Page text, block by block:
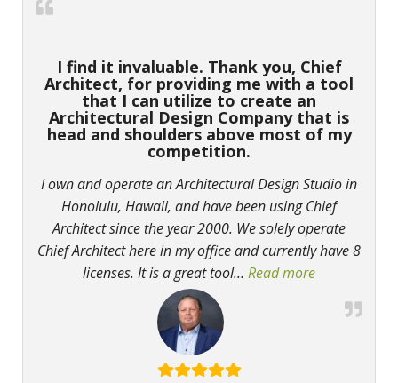
I find it invaluable. Thank you, Chief
Architect, for providing me with a tool
that I can utilize to create an
Architectural Design Company that is
head and shoulders above most of my
competition.
I own and operate an Architectural Design Studio in
Honolulu, Hawaii, and have been using Chief
Architect since the year 2000. We solely operate
Chief Architect here in my office and currently have 8
licenses. It is a great tool… Read more